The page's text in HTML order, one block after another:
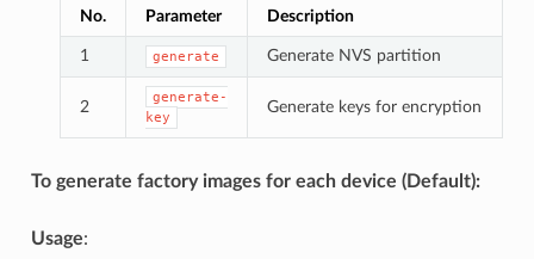
No. Parameter Description
1 generate Generate NVS partition
2
generate-
key
Generate keys for encryption
To generate factory images for each device (Default):
Usage: